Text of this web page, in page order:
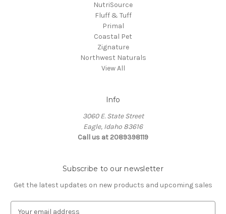
NutriSource
Fluff & Tuff
Primal
Coastal Pet
Zignature
Northwest Naturals
View All
Info
3060 E. State Street
Eagle, Idaho 83616
Call us at 2089398119
Subscribe to our newsletter
Get the latest updates on new products and upcoming sales